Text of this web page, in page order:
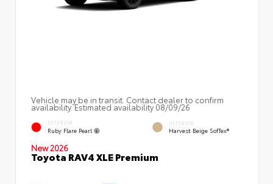
Vehicle may be in transit. Contact dealer to confirm
availability. Estimated availability 08/09/26
EXTERIOR
Ruby Flare Pearl
INTERIOR
Harvest Beige SofTex®
New 2026
Toyota RAV4 XLE Premium